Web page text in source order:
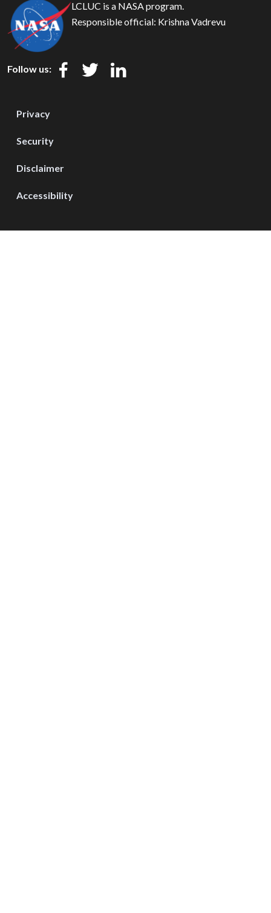
LCLUC is a NASA program.
Responsible official: Krishna Vadrevu
Follow us:
Privacy
Security
Disclaimer
Accessibility